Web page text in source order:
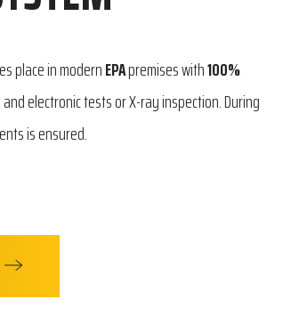
place in modernEPApremises with100%
electronic tests or X-ray inspection. During
is ensured.